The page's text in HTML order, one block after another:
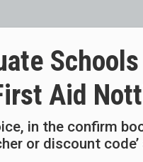
Aid
in the confirm
or discount code’